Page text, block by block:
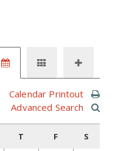
Calendar Printout
Advanced Search
T F S